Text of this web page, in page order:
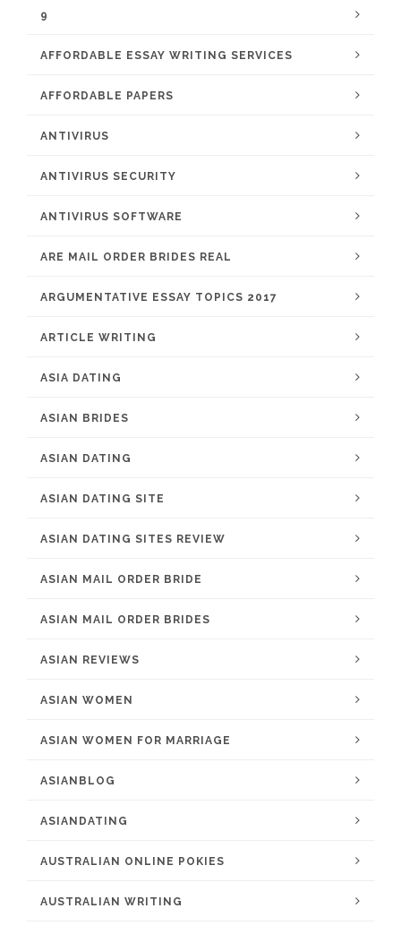
9
AFFORDABLE ESSAY WRITING SERVICES
AFFORDABLE PAPERS
ANTIVIRUS
ANTIVIRUS SECURITY
ANTIVIRUS SOFTWARE
ARE MAIL ORDER BRIDES REAL
ARGUMENTATIVE ESSAY TOPICS 2017
ARTICLE WRITING
ASIA DATING
ASIAN BRIDES
ASIAN DATING
ASIAN DATING SITE
ASIAN DATING SITES REVIEW
ASIAN MAIL ORDER BRIDE
ASIAN MAIL ORDER BRIDES
ASIAN REVIEWS
ASIAN WOMEN
ASIAN WOMEN FOR MARRIAGE
ASIANBLOG
ASIANDATING
AUSTRALIAN ONLINE POKIES
AUSTRALIAN WRITING